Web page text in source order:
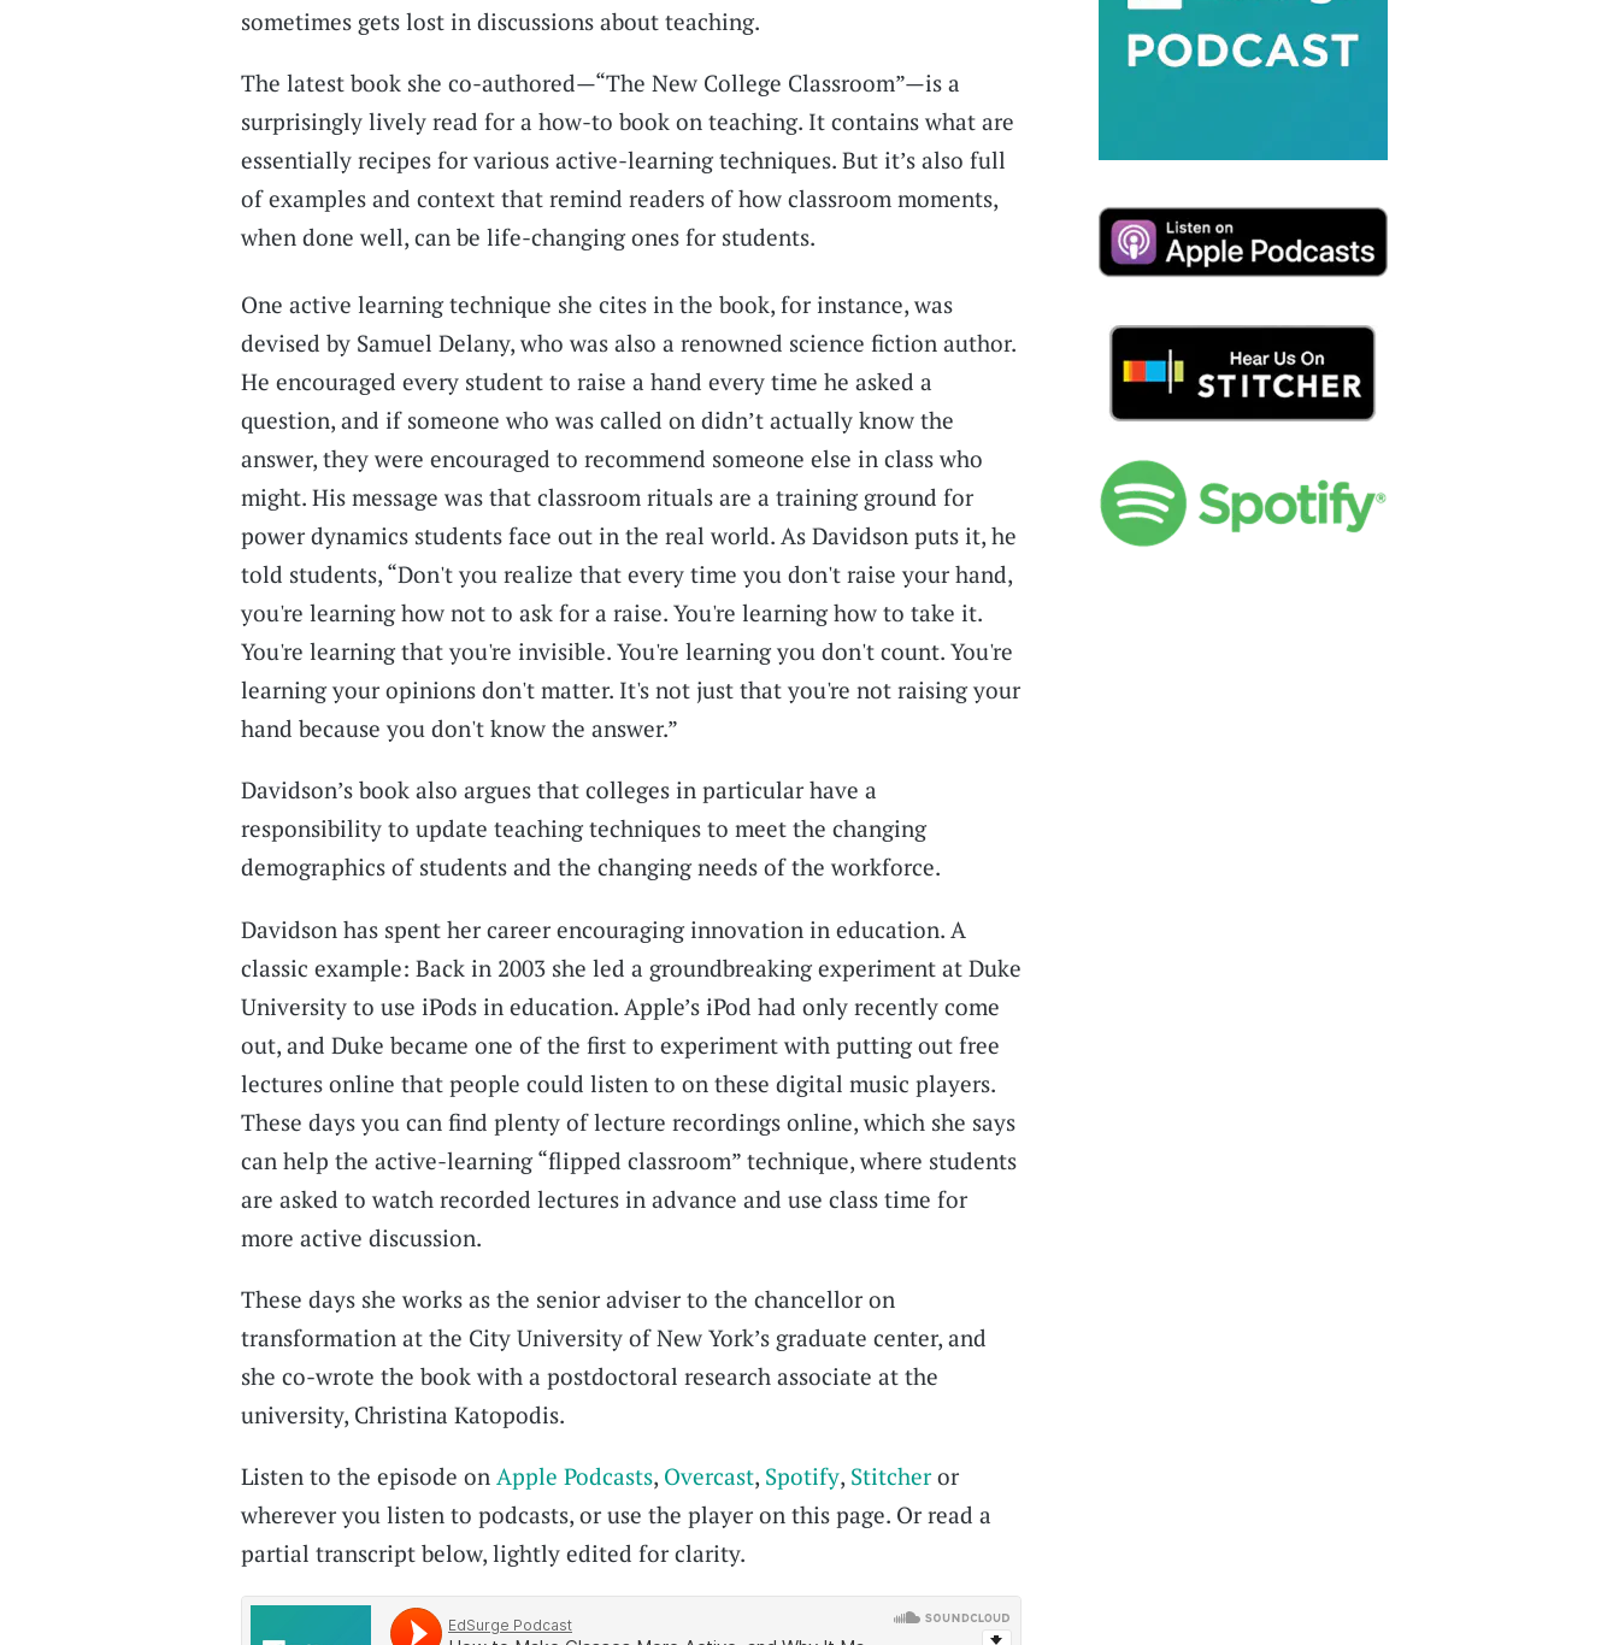
sometimes gets lost in discussions about teaching.
The latest book she co-authored—“The New College Classroom”—is a
surprisingly lively read for a how-to book on teaching. It contains what are
essentially recipes for various active-learning techniques. But it’s also full
of examples and context that remind readers of how classroom moments,
when done well, can be life-changing ones for students.
One active learning technique she cites in the book, for instance, was
devised by Samuel Delany, who was also a renowned science fiction author.
He encouraged every student to raise a hand every time he asked a
question, and if someone who was called on didn’t actually know the
answer, they were encouraged to recommend someone else in class who
might. His message was that classroom rituals are a training ground for
power dynamics students face out in the real world. As Davidson puts it, he
told students, “Don't you realize that every time you don't raise your hand,
you're learning how not to ask for a raise. You're learning how to take it.
You're learning that you're invisible. You're learning you don't count. You're
learning your opinions don't matter. It's not just that you're not raising your
hand because you don't know the answer.”
Davidson’s book also argues that colleges in particular have a
responsibility to update teaching techniques to meet the changing
demographics of students and the changing needs of the workforce.
Davidson has spent her career encouraging innovation in education. A
classic example: Back in 2003 she led a groundbreaking experiment at Duke
University to use iPods in education. Apple’s iPod had only recently come
out, and Duke became one of the first to experiment with putting out free
lectures online that people could listen to on these digital music players.
These days you can find plenty of lecture recordings online, which she says
can help the active-learning “flipped classroom” technique, where students
are asked to watch recorded lectures in advance and use class time for
more active discussion.
These days she works as the senior adviser to the chancellor on
transformation at the City University of New York’s graduate center, and
she co-wrote the book with a postdoctoral research associate at the
university, Christina Katopodis.
Listen to the episode on Apple Podcasts, Overcast, Spotify, Stitcheror
wherever you listen to podcasts, or use the player on this page. Or read a
partial transcript below, lightly edited for clarity.